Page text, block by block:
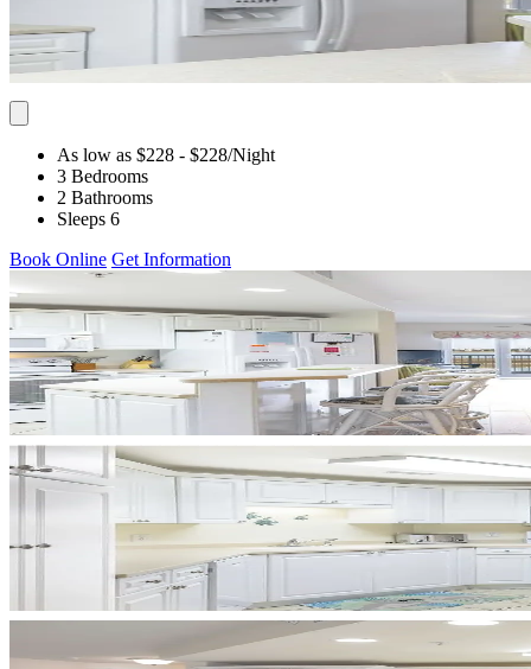
As low as $228 - $228/Night
3 Bedrooms
2 Bathrooms
Sleeps 6
Book Online Get Information